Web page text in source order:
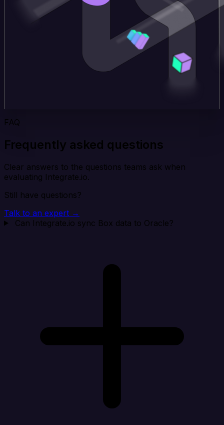
FAQ
Frequently asked questions
Clear answers to the questions teams ask when
evaluating Integrate.io.
Still have questions?
Talk to an expert →
Can Integrate.io sync Box data to Oracle?